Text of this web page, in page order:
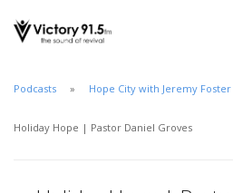
Podcasts Hope City with Jeremy Foster
Holiday Hope | Pastor Daniel Groves